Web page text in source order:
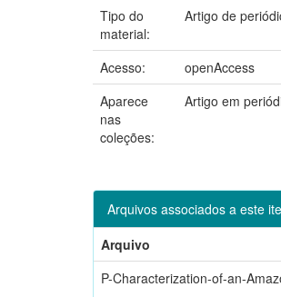
Tipo do
material:
Artigo de
Acesso:
openAccess
Aparece
nas
coleções:
Artigo em
Arquivos associados a este
Arquivo
P-Characterization-of-an-